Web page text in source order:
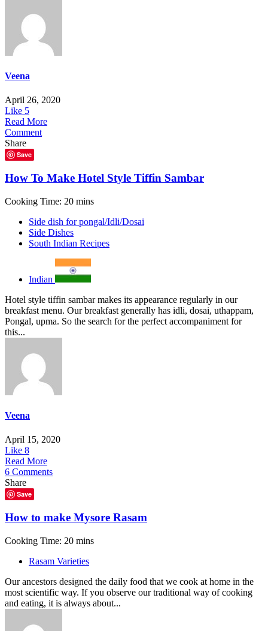
Veena
April 26, 2020
Like 5
Read More
Comment
Share
Save
How To Make Hotel Style Tiffin Sambar
Cooking Time: 20 mins
Side dish for pongal/Idli/Dosai
Side Dishes
South Indian Recipes
Indian
Hotel style tiffin sambar makes its appearance regularly in our
breakfast menu. Our breakfast generally has idli, dosai, uthappam,
Pongal, upma. So the search for the perfect accompaniment for
this...
Veena
April 15, 2020
Like 8
Read More
6 Comments
Share
Save
How to make Mysore Rasam
Cooking Time: 20 mins
Rasam Varieties
Our ancestors designed the daily food that we cook at home in the
most scientific way. If you observe our traditional way of cooking
and eating, it is always about...